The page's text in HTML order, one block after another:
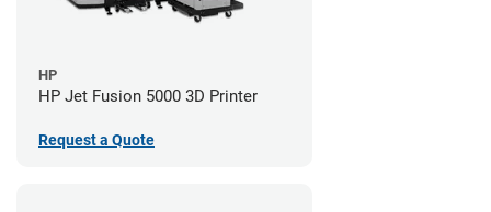
HP
HP Jet Fusion 5000 3D Printer
Request a Quote